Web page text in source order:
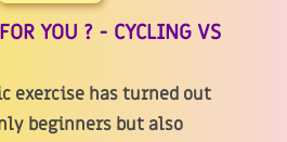
YOU ? - CYCLING VS
exercise has turned out
beginners but also